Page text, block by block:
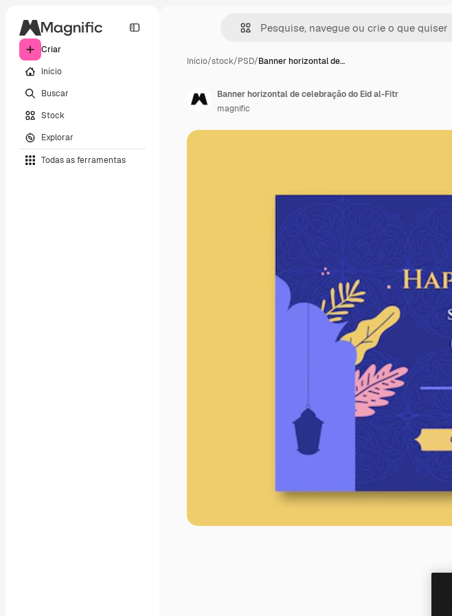
Criar
Início
Buscar
Stock
Explorar
Todas as ferramentas
Início/stock/PSD/Banner horizontal de…
Banner horizontal de celebração do Eid al-Fitr
magnific